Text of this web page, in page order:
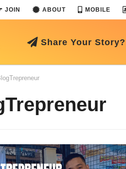
JOIN ABOUT MOBILE
Share Your Story?